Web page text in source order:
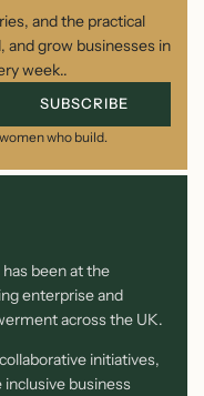
and the practical
grow businesses in
week..
SUBSCRIBE
who build.
been at the
enterprise and
across the UK.
initiatives,
business